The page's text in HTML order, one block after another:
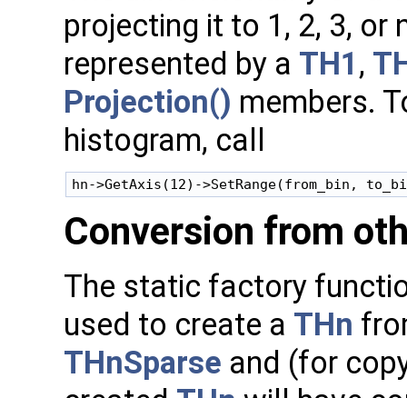
projecting it to 1, 2, 3, or
represented by a TH1 ,
Projection() members.
histogram, call
Conversion from
The static factory
used to create a THn
THnSparse and (for